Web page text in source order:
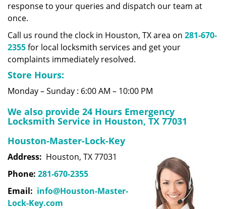
response to your queries and dispatch our team at
once.
Call us round the clock in Houston, TX area on 281-670-
2355for local locksmith services and get your
complaints immediately resolved.
Store Hours:
Monday – Sunday : 6:00 AM – 10:00 PM
We also provide 24 Hours Emergency
Locksmith Service in Houston, TX 77031
Houston-Master-Lock-Key
Address: Houston, TX 77031
Phone: 281-670-2355
Email: info@Houston-Master-
Lock-Key.com